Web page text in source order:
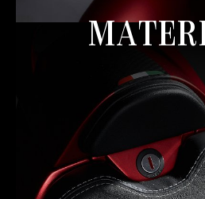
View now →
APPAREL
We ride it. We wear it